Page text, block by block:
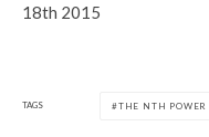
18th 2015
TAGS THE NTH POWER